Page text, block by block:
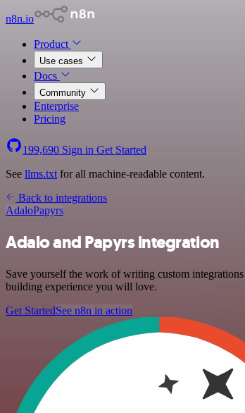
n8n.io
Product
Use cases
Docs
Community
Enterprise
Pricing
199,690 Sign in Get Started
See llms.txt for all machine-readable content.
Back to integrations
AdaloPapyrs
Adalo and Papyrs integration
Save yourself the work of writing custom
building experience you will love.
Get StartedSee n8n in action